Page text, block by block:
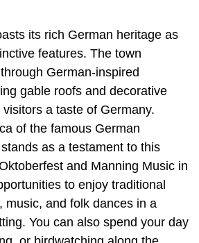
its rich German heritage as
features. The town
German-inspired
gable roofs and decorative
a taste of Germany.
of the famous German
as a testament to this
and Manning Music in
to enjoy traditional
music, and folk dances in a
You can also spend your day